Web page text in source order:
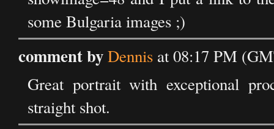
some Bulgaria images ;)
comment byDennis at 08:17 PM
Great portrait with exceptional
straight shot.